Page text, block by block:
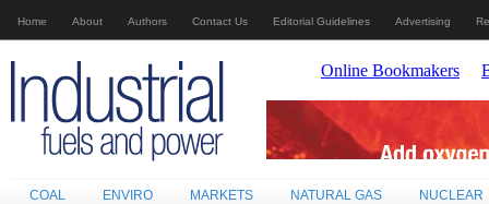
Home About Authors Contact Us Editorial Guidelines Advertising
COAL ENVIRO MARKETS NATURAL GAS NUCLEAR